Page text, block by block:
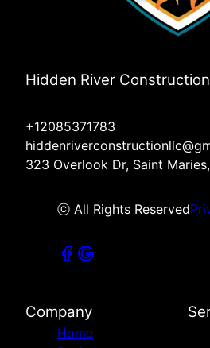
Hidden River
+12085371783
323 Overlook Dr, Saint
ⓒ All Rights Reserved
Company
Home